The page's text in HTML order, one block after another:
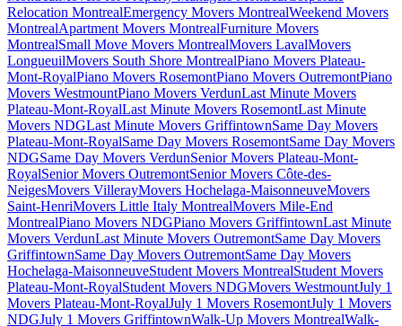
Relocation MontrealEmergency Movers MontrealWeekend Movers
MontrealApartment Movers MontrealFurniture Movers
MontrealSmall Move Movers MontrealMovers LavalMovers
LongueuilMovers South Shore MontrealPiano Movers Plateau-
Mont-RoyalPiano Movers RosemontPiano Movers OutremontPiano
Movers WestmountPiano Movers VerdunLast Minute Movers
Plateau-Mont-RoyalLast Minute Movers RosemontLast Minute
Movers NDGLast Minute Movers GriffintownSame Day Movers
Plateau-Mont-RoyalSame Day Movers RosemontSame Day Movers
NDGSame Day Movers VerdunSenior Movers Plateau-Mont-
RoyalSenior Movers OutremontSenior Movers Côte-des-
NeigesMovers VillerayMovers Hochelaga-MaisonneuveMovers
Saint-HenriMovers Little Italy MontrealMovers Mile-End
MontrealPiano Movers NDGPiano Movers GriffintownLast Minute
Movers VerdunLast Minute Movers OutremontSame Day Movers
GriffintownSame Day Movers OutremontSame Day Movers
Hochelaga-MaisonneuveStudent Movers MontrealStudent Movers
Plateau-Mont-RoyalStudent Movers NDGMovers WestmountJuly 1
Movers Plateau-Mont-RoyalJuly 1 Movers RosemontJuly 1 Movers
NDGJuly 1 Movers GriffintownWalk-Up Movers MontrealWalk-